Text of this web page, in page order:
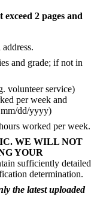
2 pages and
and grade; if not in
volunteer service)
per week and
dd/yyyy)
worked per week.
WE WILL NOT
YOUR
sufficiently detailed
determination.
the latest uploaded